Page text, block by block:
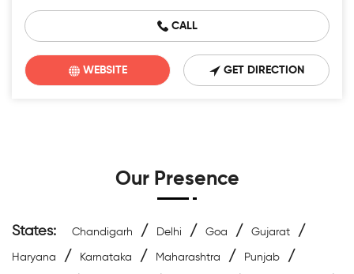
CALL
WEBSITE GET DIRECTION
Our Presence
States: Chandigarh / Delhi / Goa / Gujarat /
Haryana / Karnataka / Maharashtra / Punjab /